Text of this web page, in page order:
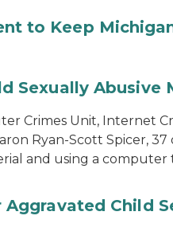
to Keep
Sexually Abusive
Crimes Unit, Internet
Ryan-Scott Spicer,
and using a computer
Child